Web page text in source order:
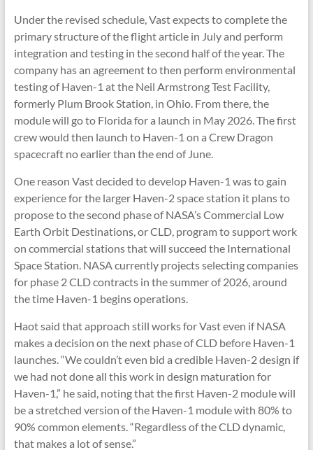
Under the revised schedule, Vast expects to complete the
primary structure of the flight article in July and perform
integration and testing in the second half of the year. The
company has an agreement to then perform environmental
testing of Haven-1 at the Neil Armstrong Test Facility,
formerly Plum Brook Station, in Ohio. From there, the
module will go to Florida for a launch in May 2026. The first
crew would then launch to Haven-1 on a Crew Dragon
spacecraft no earlier than the end of June.
One reason Vast decided to develop Haven-1 was to gain
experience for the larger Haven-2 space station it plans to
propose to the second phase of NASA’s Commercial Low
Earth Orbit Destinations, or CLD, program to support work
on commercial stations that will succeed the International
Space Station. NASA currently projects selecting companies
for phase 2 CLD contracts in the summer of 2026, around
the time Haven-1 begins operations.
Haot said that approach still works for Vast even if NASA
makes a decision on the next phase of CLD before Haven-1
launches. “We couldn’t even bid a credible Haven-2 design if
we had not done all this work in design maturation for
Haven-1,” he said, noting that the first Haven-2 module will
be a stretched version of the Haven-1 module with 80% to
90% common elements. “Regardless of the CLD dynamic,
that makes a lot of sense.”